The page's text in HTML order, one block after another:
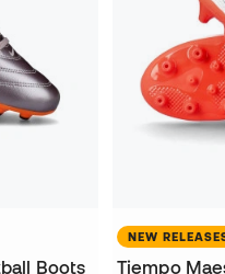
Boots
NEW
Tiempo